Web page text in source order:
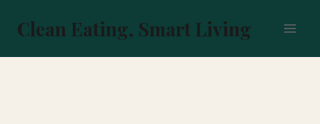
content
Clean Eating, Smart Living